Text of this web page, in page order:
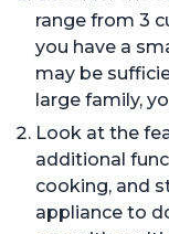
range from 3
you have a
may be
large family,
Look at the
additional
cooking, and
appliance to